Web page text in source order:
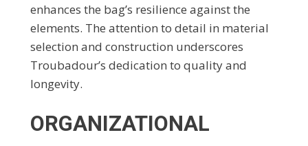
enhances the bag’s resilience against the
elements. The attention to detail in material
selection and construction underscores
Troubadour’s dedication to quality and
longevity.
ORGANIZATIONAL